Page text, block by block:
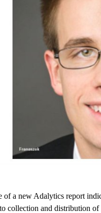
of a new Adalytics report
collection and distribution of